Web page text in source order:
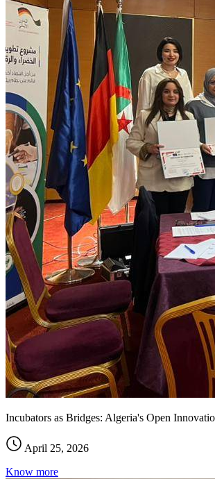
Incubators as Bridges: Algeria's Open
April 25, 2026
Know more